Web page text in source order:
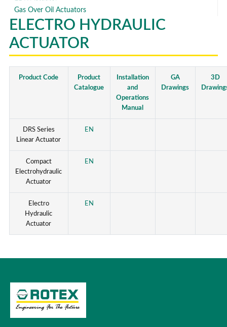
Gas Over Oil Actuators
ELECTRO HYDRAULIC
ACTUATOR
Product Code
Product
Catalogue
Installation
and
Operations
Manual
GA
Drawings
3D
DRS Series
Linear Actuator
EN
Compact
Electrohydraulic
Actuator
EN
Electro
Hydraulic
Actuator
EN